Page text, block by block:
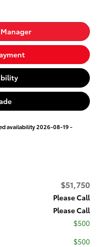
availability 2026-08-19 -
$51,750
Please Call
Please Call
$500
$500